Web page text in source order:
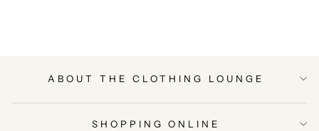
ABOUT THE CLOTHING LOUNGE
SHOPPING ONLINE